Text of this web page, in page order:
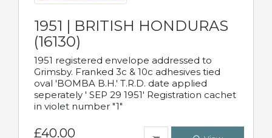
1951 | BRITISH HONDURAS
(16130)
1951 registered envelope addressed to
Grimsby. Franked 3c & 10c adhesives tied
oval 'BOMBA B.H.' T.R.D. date applied
seperately ' SEP 29 1951' Registration cachet
in violet number "1"
£40.00